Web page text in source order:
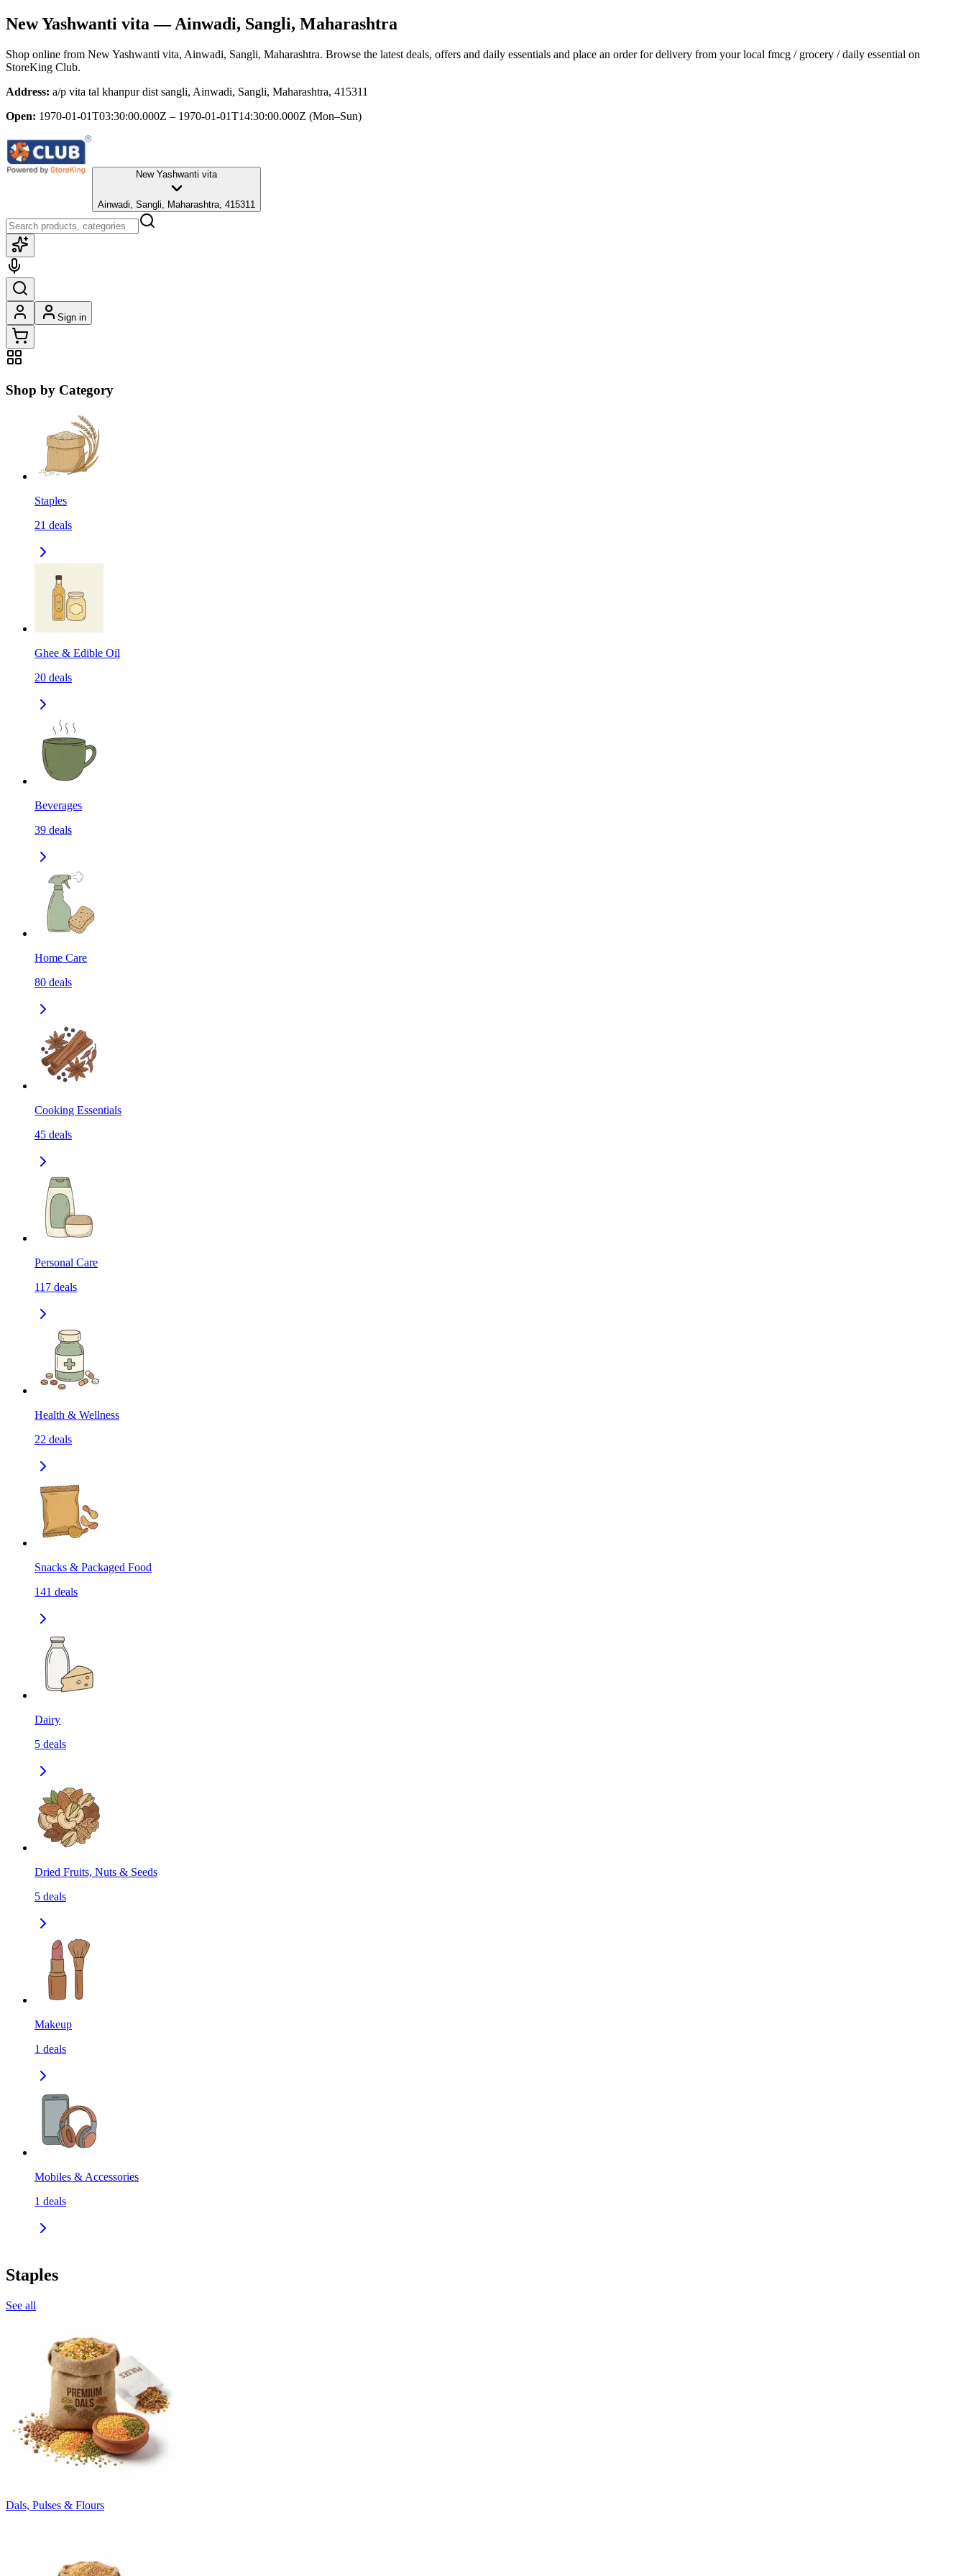
New Yashwanti vita — Ainwadi, Sangli, Maharashtra
Shop online from New Yashwanti vita, Ainwadi, Sangli, Maharashtra. Browse the latest deals, offers and daily essentials and place an order for delivery from your local fmcg / grocery / daily essential on
StoreKing Club.
Address: a/p vita tal khanpur dist sangli, Ainwadi, Sangli, Maharashtra, 415311
Open: 1970-01-01T03:30:00.000Z – 1970-01-01T14:30:00.000Z (Mon–Sun)
New Yashwanti vita
Ainwadi, Sangli, Maharashtra, 415311
Sign in
Shop by Category
Staples
21 deals
Ghee & Edible Oil
20 deals
Beverages
39 deals
Home Care
80 deals
Cooking Essentials
45 deals
Personal Care
117 deals
Health & Wellness
22 deals
Snacks & Packaged Food
141 deals
Dairy
5 deals
Dried Fruits, Nuts & Seeds
5 deals
Makeup
1 deals
Mobiles & Accessories
1 deals
Staples
See all
Dals, Pulses & Flours